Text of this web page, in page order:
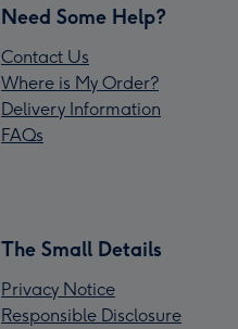
Need Some Help?
Contact Us
Where is My Order?
Delivery Information
FAQs
The Small Details
Privacy Notice
Responsible Disclosure